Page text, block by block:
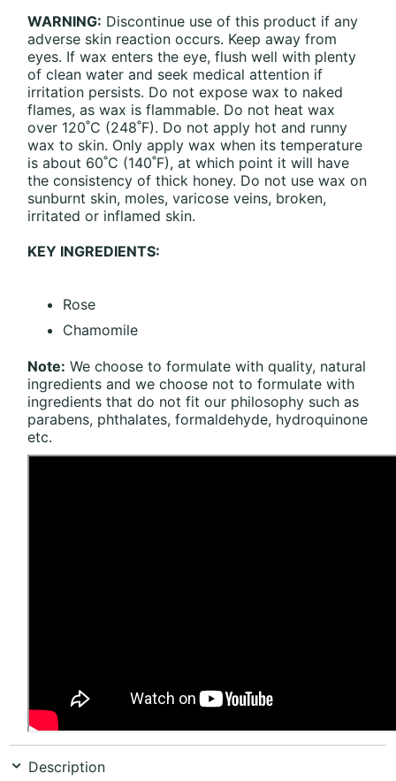
WARNING: Discontinue use of this product if any
adverse skin reaction occurs. Keep away from
eyes. If wax enters the eye, flush well with plenty
of clean water and seek medical attention if
irritation persists. Do not expose wax to naked
flames, as wax is flammable. Do not heat wax
over 120˚C (248˚F). Do not apply hot and runny
wax to skin. Only apply wax when its temperature
is about 60˚C (140˚F), at which point it will have
the consistency of thick honey. Do not use wax on
sunburnt skin, moles, varicose veins, broken,
irritated or inflamed skin.
KEY INGREDIENTS:
Rose
Chamomile
Note: We choose to formulate with quality, natural
ingredients and we choose not to formulate with
ingredients that do not fit our philosophy such as
parabens, phthalates, formaldehyde, hydroquinone
etc.
Description